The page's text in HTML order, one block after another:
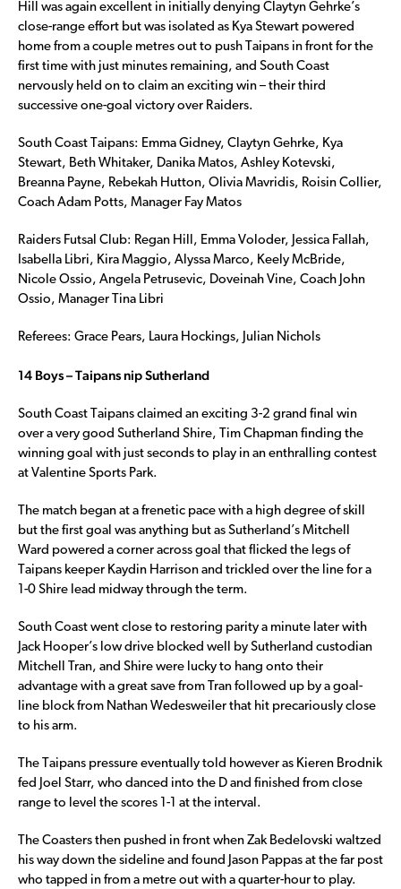
Hill was again excellent in initially denying Claytyn Gehrke’s
close-range effort but was isolated as Kya Stewart powered
home from a couple metres out to push Taipans in front for the
first time with just minutes remaining, and South Coast
nervously held on to claim an exciting win – their third
successive one-goal victory over Raiders.
South Coast Taipans: Emma Gidney, Claytyn Gehrke, Kya
Stewart, Beth Whitaker, Danika Matos, Ashley Kotevski,
Breanna Payne, Rebekah Hutton, Olivia Mavridis, Roisin Collier,
Coach Adam Potts, Manager Fay Matos
Raiders Futsal Club: Regan Hill, Emma Voloder, Jessica Fallah,
Isabella Libri, Kira Maggio, Alyssa Marco, Keely McBride,
Nicole Ossio, Angela Petrusevic, Doveinah Vine, Coach John
Ossio, Manager Tina Libri
Referees: Grace Pears, Laura Hockings, Julian Nichols
14 Boys – Taipans nip Sutherland
South Coast Taipans claimed an exciting 3-2 grand final win
over a very good Sutherland Shire, Tim Chapman finding the
winning goal with just seconds to play in an enthralling contest
at Valentine Sports Park.
The match began at a frenetic pace with a high degree of skill
but the first goal was anything but as Sutherland’s Mitchell
Ward powered a corner across goal that flicked the legs of
Taipans keeper Kaydin Harrison and trickled over the line for a
1-0 Shire lead midway through the term.
South Coast went close to restoring parity a minute later with
Jack Hooper’s low drive blocked well by Sutherland custodian
Mitchell Tran, and Shire were lucky to hang onto their
advantage with a great save from Tran followed up by a goal-
line block from Nathan Wedesweiler that hit precariously close
to his arm.
The Taipans pressure eventually told however as Kieren Brodnik
fed Joel Starr, who danced into the D and finished from close
range to level the scores 1-1 at the interval.
The Coasters then pushed in front when Zak Bedelovski waltzed
his way down the sideline and found Jason Pappas at the far post
who tapped in from a metre out with a quarter-hour to play.